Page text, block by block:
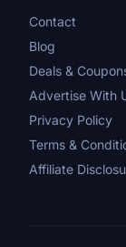
Contact
Blog
Deals &
Advertise With
Privacy Policy
Terms &
Affiliate